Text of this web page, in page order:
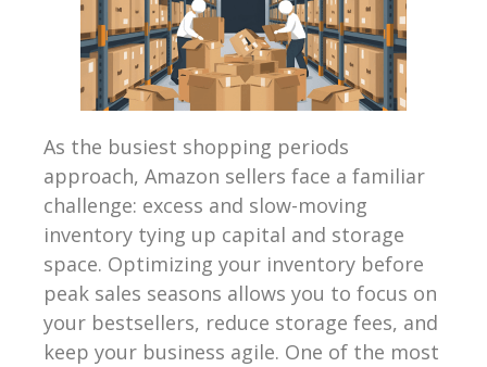
As the busiest shopping periods
approach, Amazon sellers face a familiar
challenge: excess and slow-moving
inventory tying up capital and storage
space. Optimizing your inventory before
peak sales seasons allows you to focus on
your bestsellers, reduce storage fees, and
keep your business agile. One of the most